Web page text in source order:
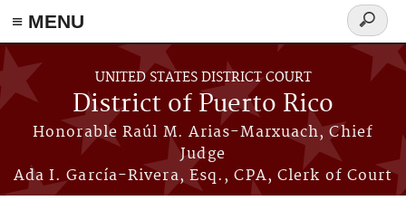
≡ MENU
Skip to main content
UNITED STATES DISTRICT COURT
District of Puerto Rico
Honorable Raúl M. Arias-Marxuach, Chief
Judge
Ada I. García-Rivera, Esq., CPA, Clerk of Court
Search
form